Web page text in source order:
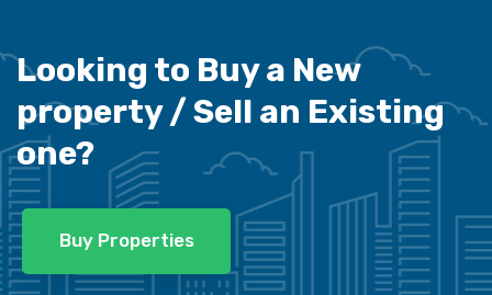
Looking to Buy a New
property /Sell an Existing
one?
Buy Properties